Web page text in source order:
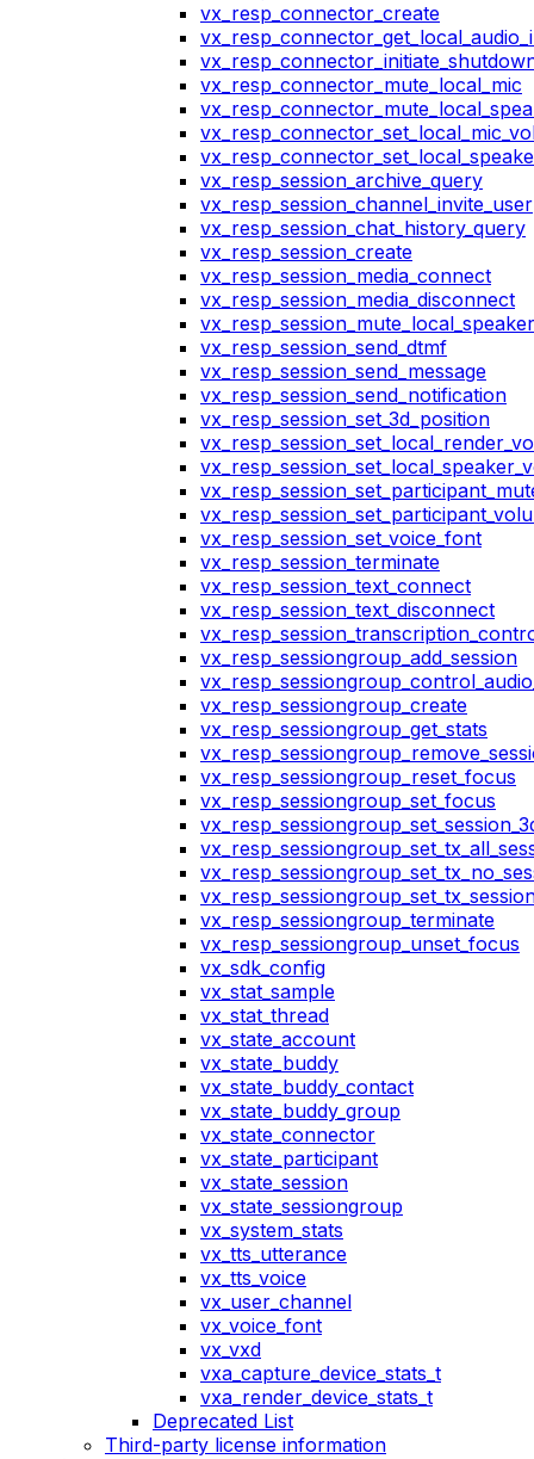
vx_resp_connector_create
vx_resp_connector_mute_local_mic
vx_resp_session_archive_query
vx_resp_session_channel_invite_user
vx_resp_session_chat_history_query
vx_resp_session_create
vx_resp_session_media_connect
vx_resp_session_media_disconnect
vx_resp_session_mute_local_speaker
vx_resp_session_send_dtmf
vx_resp_session_send_message
vx_resp_session_send_notification
vx_resp_session_set_3d_position
vx_resp_session_set_voice_font
vx_resp_session_terminate
vx_resp_session_text_connect
vx_resp_session_text_disconnect
vx_resp_sessiongroup_add_session
vx_resp_sessiongroup_create
vx_resp_sessiongroup_get_stats
vx_resp_sessiongroup_reset_focus
vx_resp_sessiongroup_set_focus
vx_resp_sessiongroup_terminate
vx_resp_sessiongroup_unset_focus
vx_sdk_config
vx_stat_sample
vx_stat_thread
vx_state_account
vx_state_buddy
vx_state_buddy_contact
vx_state_buddy_group
vx_state_connector
vx_state_participant
vx_state_session
vx_state_sessiongroup
vx_system_stats
vx_tts_utterance
vx_tts_voice
vx_user_channel
vx_voice_font
vx_vxd
vxa_capture_device_stats_t
vxa_render_device_stats_t
Deprecated List
Third-party license information